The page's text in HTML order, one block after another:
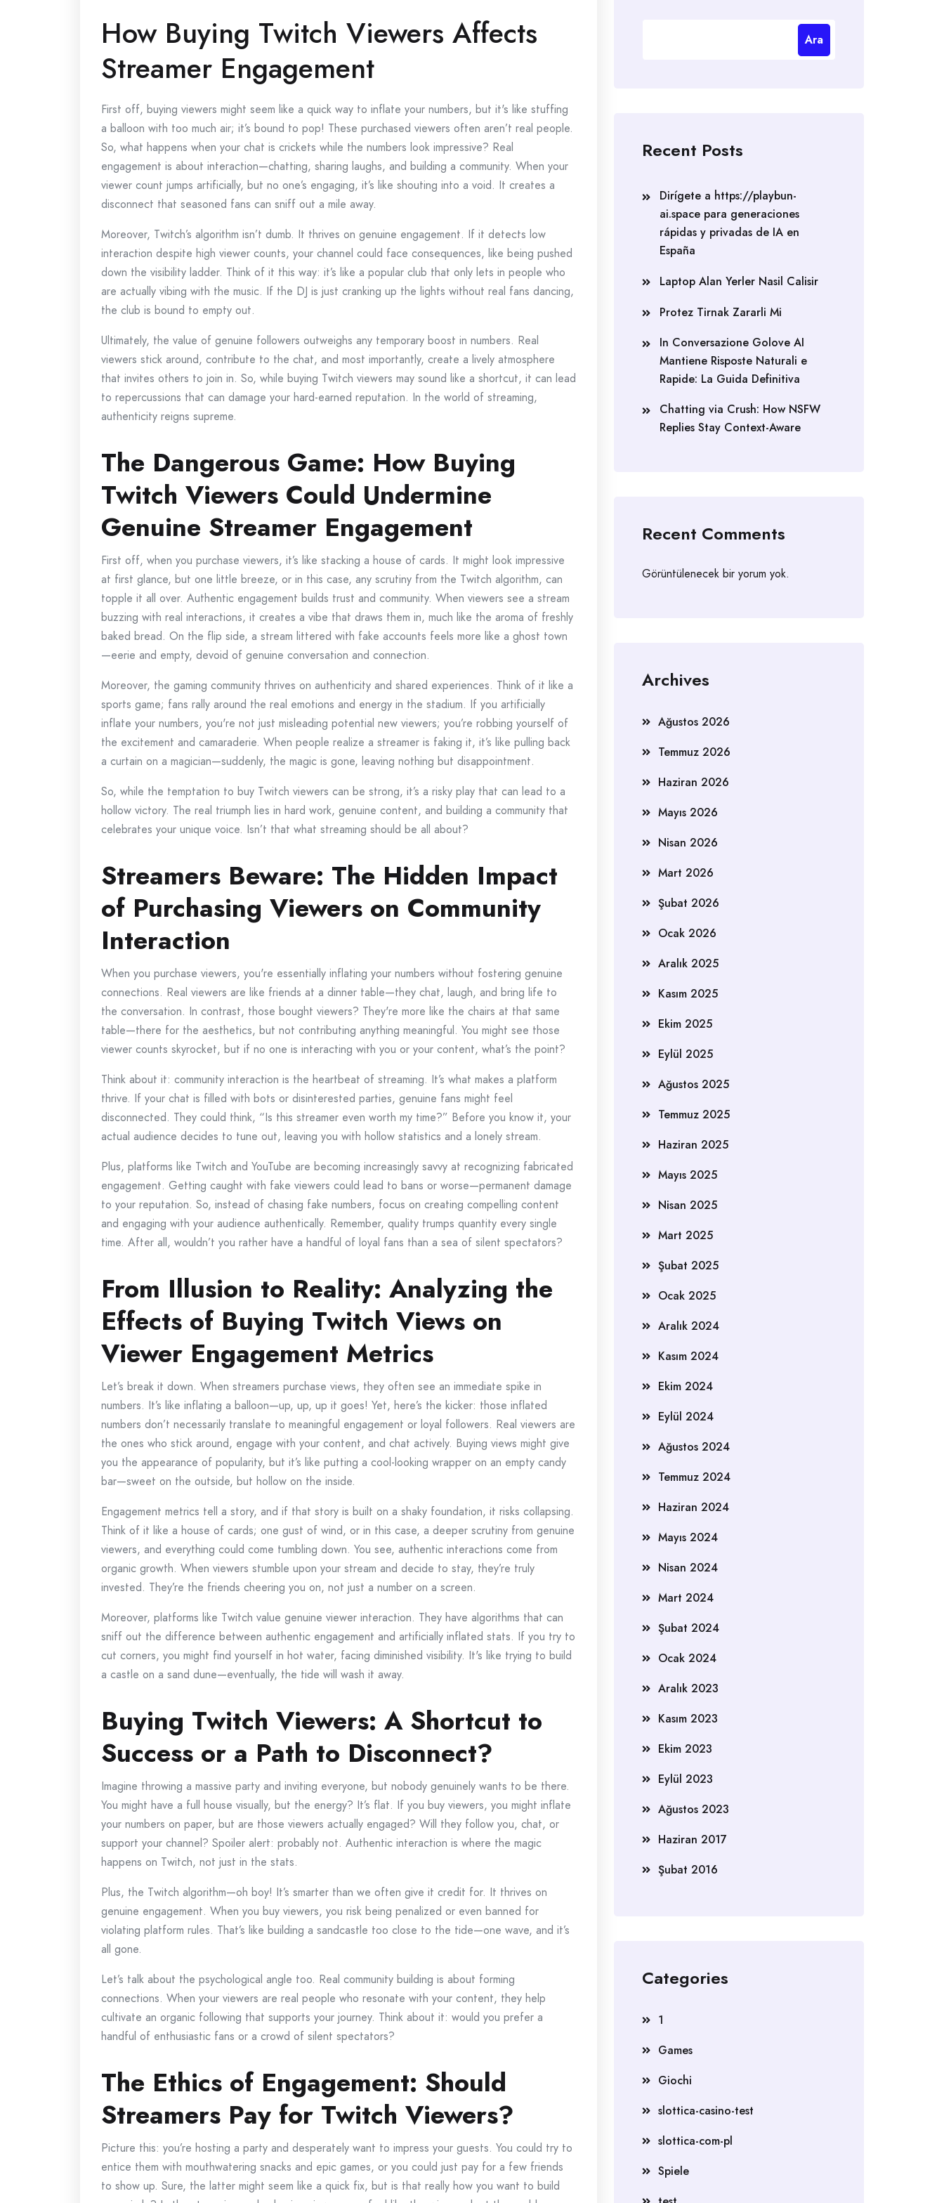
How Buying Twitch Viewers Affects
Streamer Engagement
First off, buying viewers might seem like a quick way to inflate your numbers, but it's like stuffing
a balloon with too much air; it’s bound to pop! These purchased viewers often aren’t real people.
So, what happens when your chat is crickets while the numbers look impressive? Real
engagement is about interaction—chatting, sharing laughs, and building a community. When your
viewer count jumps artificially, but no one’s engaging, it’s like shouting into a void. It creates a
disconnect that seasoned fans can sniff out a mile away.
Moreover, Twitch’s algorithm isn’t dumb. It thrives on genuine engagement. If it detects low
interaction despite high viewer counts, your channel could face consequences, like being pushed
down the visibility ladder. Think of it this way: it’s like a popular club that only lets in people who
are actually vibing with the music. If the DJ is just cranking up the lights without real fans dancing,
the club is bound to empty out.
Ultimately, the value of genuine followers outweighs any temporary boost in numbers. Real
viewers stick around, contribute to the chat, and most importantly, create a lively atmosphere
that invites others to join in. So, while buying Twitch viewers may sound like a shortcut, it can lead
to repercussions that can damage your hard-earned reputation. In the world of streaming,
authenticity reigns supreme.
The Dangerous Game: How Buying
Twitch Viewers Could Undermine
Genuine Streamer Engagement
First off, when you purchase viewers, it’s like stacking a house of cards. It might look impressive
at first glance, but one little breeze, or in this case, any scrutiny from the Twitch algorithm, can
topple it all over. Authentic engagement builds trust and community. When viewers see a stream
buzzing with real interactions, it creates a vibe that draws them in, much like the aroma of freshly
baked bread. On the flip side, a stream littered with fake accounts feels more like a ghost town
—eerie and empty, devoid of genuine conversation and connection.
Moreover, the gaming community thrives on authenticity and shared experiences. Think of it like a
sports game; fans rally around the real emotions and energy in the stadium. If you artificially
inflate your numbers, you're not just misleading potential new viewers; you’re robbing yourself of
the excitement and camaraderie. When people realize a streamer is faking it, it’s like pulling back
a curtain on a magician—suddenly, the magic is gone, leaving nothing but disappointment.
So, while the temptation to buy Twitch viewers can be strong, it’s a risky play that can lead to a
hollow victory. The real triumph lies in hard work, genuine content, and building a community that
celebrates your unique voice. Isn’t that what streaming should be all about?
Streamers Beware: The Hidden Impact
of Purchasing Viewers on Community
Interaction
When you purchase viewers, you're essentially inflating your numbers without fostering genuine
connections. Real viewers are like friends at a dinner table—they chat, laugh, and bring life to
the conversation. In contrast, those bought viewers? They're more like the chairs at that same
table—there for the aesthetics, but not contributing anything meaningful. You might see those
viewer counts skyrocket, but if no one is interacting with you or your content, what’s the point?
Think about it: community interaction is the heartbeat of streaming. It’s what makes a platform
thrive. If your chat is filled with bots or disinterested parties, genuine fans might feel
disconnected. They could think, “Is this streamer even worth my time?” Before you know it, your
actual audience decides to tune out, leaving you with hollow statistics and a lonely stream.
Plus, platforms like Twitch and YouTube are becoming increasingly savvy at recognizing fabricated
engagement. Getting caught with fake viewers could lead to bans or worse—permanent damage
to your reputation. So, instead of chasing fake numbers, focus on creating compelling content
and engaging with your audience authentically. Remember, quality trumps quantity every single
time. After all, wouldn’t you rather have a handful of loyal fans than a sea of silent spectators?
From Illusion to Reality: Analyzing the
Effects of Buying Twitch Views on
Viewer Engagement Metrics
Let’s break it down. When streamers purchase views, they often see an immediate spike in
numbers. It’s like inflating a balloon—up, up, up it goes! Yet, here’s the kicker: those inflated
numbers don’t necessarily translate to meaningful engagement or loyal followers. Real viewers are
the ones who stick around, engage with your content, and chat actively. Buying views might give
you the appearance of popularity, but it’s like putting a cool-looking wrapper on an empty candy
bar—sweet on the outside, but hollow on the inside.
Engagement metrics tell a story, and if that story is built on a shaky foundation, it risks collapsing.
Think of it like a house of cards; one gust of wind, or in this case, a deeper scrutiny from genuine
viewers, and everything could come tumbling down. You see, authentic interactions come from
organic growth. When viewers stumble upon your stream and decide to stay, they’re truly
invested. They’re the friends cheering you on, not just a number on a screen.
Moreover, platforms like Twitch value genuine viewer interaction. They have algorithms that can
sniff out the difference between authentic engagement and artificially inflated stats. If you try to
cut corners, you might find yourself in hot water, facing diminished visibility. It's like trying to build
a castle on a sand dune—eventually, the tide will wash it away.
Buying Twitch Viewers: A Shortcut to
Success or a Path to Disconnect?
Imagine throwing a massive party and inviting everyone, but nobody genuinely wants to be there.
You might have a full house visually, but the energy? It’s flat. If you buy viewers, you might inflate
your numbers on paper, but are those viewers actually engaged? Will they follow you, chat, or
support your channel? Spoiler alert: probably not. Authentic interaction is where the magic
happens on Twitch, not just in the stats.
Plus, the Twitch algorithm—oh boy! It’s smarter than we often give it credit for. It thrives on
genuine engagement. When you buy viewers, you risk being penalized or even banned for
violating platform rules. That’s like building a sandcastle too close to the tide—one wave, and it’s
all gone.
Let’s talk about the psychological angle too. Real community building is about forming
connections. When your viewers are real people who resonate with your content, they help
cultivate an organic following that supports your journey. Think about it: would you prefer a
handful of enthusiastic fans or a crowd of silent spectators?
The Ethics of Engagement: Should
Streamers Pay for Twitch Viewers?
Picture this: you’re hosting a party and desperately want to impress your guests. You could try to
entice them with mouthwatering snacks and epic games, or you could just pay for a few friends
to show up. Sure, the latter might seem like a quick fix, but is that really how you want to build
Ara
Recent Posts
Dirígete a https://playbun-
ai.space para generaciones
rápidas y privadas de IA en
España
Laptop Alan Yerler Nasil Calisir
Protez Tirnak Zararli Mi
In Conversazione Golove AI
Mantiene Risposte Naturali e
Rapide: La Guida Definitiva
Chatting via Crush: How NSFW
Replies Stay Context-Aware
Recent Comments
Görüntülenecek bir yorum yok.
Archives
Ağustos 2026
Temmuz 2026
Haziran 2026
Mayıs 2026
Nisan 2026
Mart 2026
Şubat 2026
Ocak 2026
Aralık 2025
Kasım 2025
Ekim 2025
Eylül 2025
Ağustos 2025
Temmuz 2025
Haziran 2025
Mayıs 2025
Nisan 2025
Mart 2025
Şubat 2025
Ocak 2025
Aralık 2024
Kasım 2024
Ekim 2024
Eylül 2024
Ağustos 2024
Temmuz 2024
Haziran 2024
Mayıs 2024
Nisan 2024
Mart 2024
Şubat 2024
Ocak 2024
Aralık 2023
Kasım 2023
Ekim 2023
Eylül 2023
Ağustos 2023
Haziran 2017
Şubat 2016
Categories
1
Games
Giochi
slottica-casino-test
slottica-com-pl
Spiele